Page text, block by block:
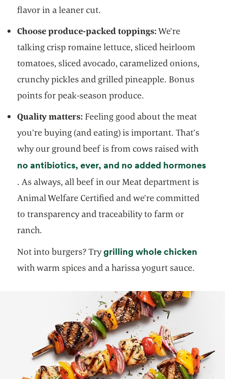
flavor in a leaner cut.
Choose produce-packed toppings:We’re
talking crisp romaine lettuce, sliced heirloom
tomatoes, sliced avocado, caramelized onions,
crunchy pickles and grilled pineapple. Bonus
points for peak-season produce.
Quality matters: Feeling good about the meat
you’re buying (and eating) is important. That’s
why our ground beef is from cows raised with
no antibiotics, ever, and no added hormones
opens in a new tab
. As always, all beef in our Meat department is
Animal Welfare Certified and we’re committed
to transparency and traceability to farm or
ranch.
Not into burgers? Trygrilling whole chicken
with warm spices and a harissa yogurt sauce.